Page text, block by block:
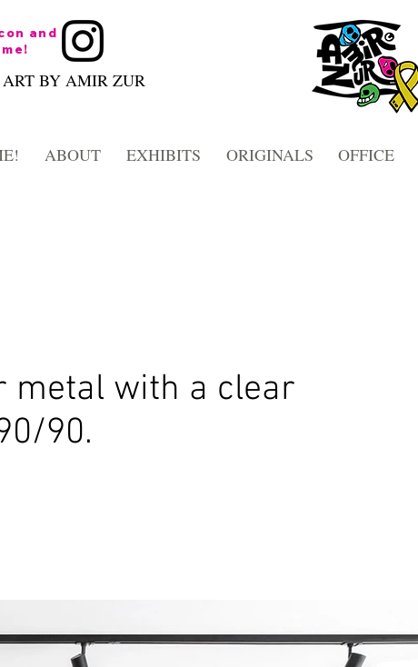
and
BY AMIR ZUR
ABOUT EXHIBITS ORIGINALS OFFICE
metal with a clear
90.